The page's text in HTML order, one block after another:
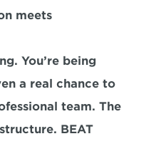
meets
You’re being
a real chance to
team. The
BEAT